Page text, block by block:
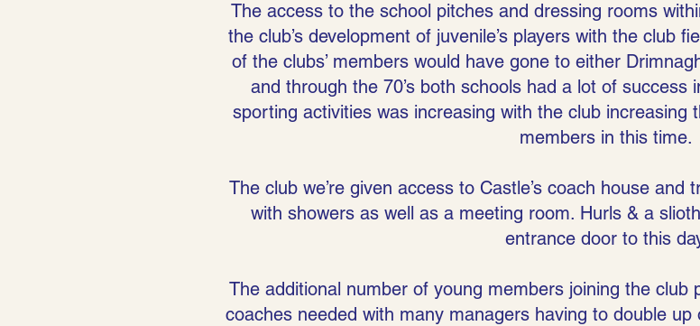
The access to the school pitches and dressing rooms
the club’s development of juvenile’s players with the club
of the clubs’ members would have gone to either
and through the 70’s both schools had a lot of success
sporting activities was increasing with the club increasing
members in this time.
The club we’re given access to Castle’s coach house
with showers as well as a meeting room. Hurls & a
entrance door to this
The additional number of young members joining the
coaches needed with many managers having to double